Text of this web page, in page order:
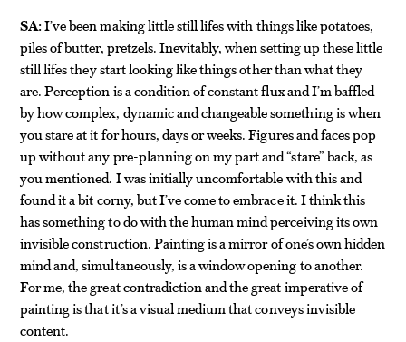
SA:I’ve been making little still lifes with things like potatoes,
piles of butter, pretzels. Inevitably, when setting up these little
still lifes they start looking like things other than what they
are. Perception is a condition of constant flux and I’m baffled
by how complex, dynamic and changeable something is when
you stare at it for hours, days or weeks. Figures and faces pop
up without any pre-planning on my part and “stare” back, as
you mentioned. I was initially uncomfortable with this and
found it a bit corny, but I’ve come to embrace it. I think this
has something to do with the human mind perceiving its own
invisible construction. Painting is a mirror of one’s own hidden
mind and, simultaneously, is a window opening to another.
For me, the great contradiction and the great imperative of
painting is that it’s a visual medium that conveys invisible
content.